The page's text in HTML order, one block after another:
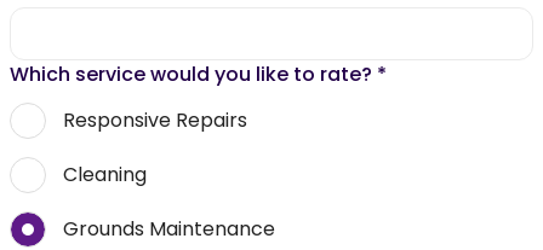
Which service would you like to rate? *
Responsive Repairs
Cleaning
Grounds Maintenance